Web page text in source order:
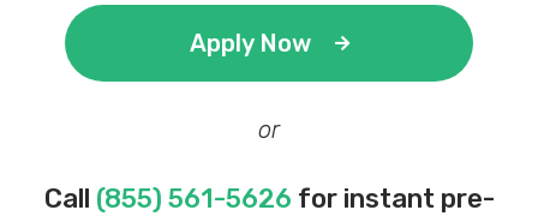
Apply Now
or
Call (855) 561-5626 for instant pre-